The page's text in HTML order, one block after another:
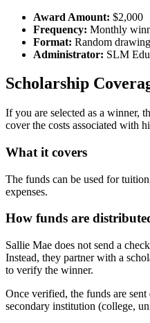
Award Amount: $2,000
Frequency: Monthly
Format: Random
Administrator: SLM
Scholarship
If you are selected as a winner,
cover the costs associated with
What it covers
The funds can be used for
expenses.
How funds are
Sallie Mae does not send a
Instead, they partner with a
to verify the winner.
Once verified, the funds are
secondary institution (college,